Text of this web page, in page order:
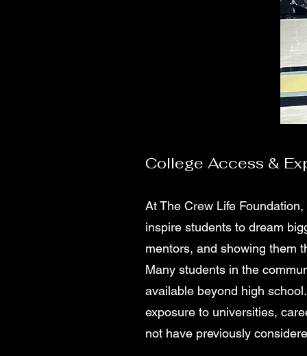
College Access &
At The Crew Life
inspire students to dream
mentors, and showing them
Many students in the
available beyond high
exposure to universities,
not have previously